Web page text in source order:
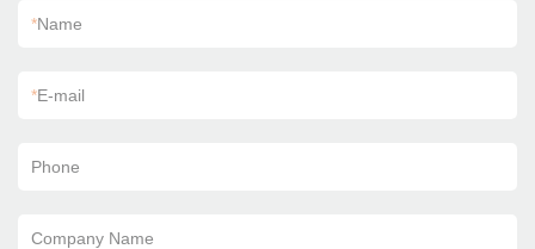
*Name
*E-mail
Phone
Company Name